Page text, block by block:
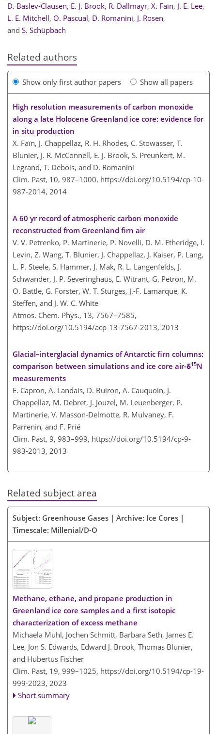
D. Baslev-Clausen, E. J. Brook, R. Dallmayr, X. Faïn, J. E. Lee,
L. E. Mitchell, O. Pascual, D. Romanini, J. Rosen,
and S. Schüpbach
Related authors
Show only first author papers Show all papers
High resolution measurements of carbon monoxide
along a late Holocene Greenland ice core: evidence for
in situ production
X. Faïn, J. Chappellaz, R. H. Rhodes, C. Stowasser, T.
Blunier, J. R. McConnell, E. J. Brook, S. Preunkert, M.
Legrand, T. Debois, and D. Romanini
Clim. Past, 10, 987–1000, https://doi.org/10.5194/cp-10-
987-2014, 2014
A 60 yr record of atmospheric carbon monoxide
reconstructed from Greenland firn air
V. V. Petrenko, P. Martinerie, P. Novelli, D. M. Etheridge, I.
Levin, Z. Wang, T. Blunier, J. Chappellaz, J. Kaiser, P. Lang,
L. P. Steele, S. Hammer, J. Mak, R. L. Langenfelds, J.
Schwander, J. P. Severinghaus, E. Witrant, G. Petron, M.
O. Battle, G. Forster, W. T. Sturges, J.-F. Lamarque, K.
Steffen, and J. W. C. White
Atmos. Chem. Phys., 13, 7567–7585,
https://doi.org/10.5194/acp-13-7567-2013, 2013
Glacial–interglacial dynamics of Antarctic firn columns:
comparison between simulations and ice core air-δ15N
measurements
E. Capron, A. Landais, D. Buiron, A. Cauquoin, J.
Chappellaz, M. Debret, J. Jouzel, M. Leuenberger, P.
Martinerie, V. Masson-Delmotte, R. Mulvaney, F.
Parrenin, and F. Prié
Clim. Past, 9, 983–999, https://doi.org/10.5194/cp-9-
983-2013, 2013
Related subject area
Subject: Greenhouse Gases | Archive: Ice Cores |
Timescale: Millenial/D-O
Methane, ethane, and propane production in
Greenland ice core samples and a first isotopic
characterization of excess methane
Michaela Mühl, Jochen Schmitt, Barbara Seth, James E.
Lee, Jon S. Edwards, Edward J. Brook, Thomas Blunier,
and Hubertus Fischer
Clim. Past, 19, 999–1025, https://doi.org/10.5194/cp-19-
999-2023, 2023
Short summary